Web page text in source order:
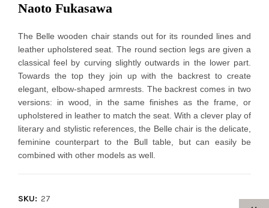
Naoto Fukasawa
The Belle wooden chair stands out for its rounded lines and
leather upholstered seat. The round section legs are given a
classical feel by curving slightly outwards in the lower part.
Towards the top they join up with the backrest to create
elegant, elbow-shaped armrests. The backrest comes in two
versions: in wood, in the same finishes as the frame, or
upholstered in leather to match the seat. With a clever play of
literary and stylistic references, the Belle chair is the delicate,
feminine counterpart to the Bull table, but can easily be
combined with other models as well.
SKU: 27